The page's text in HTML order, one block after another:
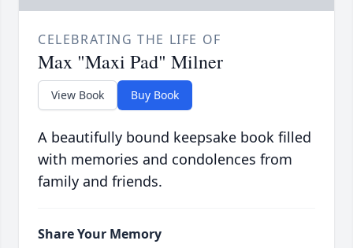
CELEBRATING THE LIFE OF
Max "Maxi Pad" Milner
View Book Buy Book
A beautifully bound keepsake book filled
with memories and condolences from
family and friends.
Share Your Memory